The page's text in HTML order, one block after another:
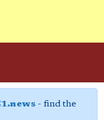
- find the